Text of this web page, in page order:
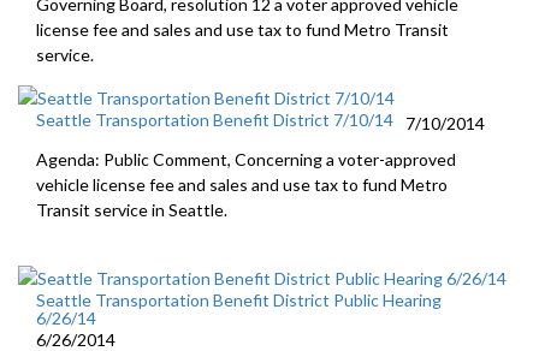
license fee and sales and use tax to fund Metro Transit
service.
Seattle Transportation Benefit District 7/10/14
7/10/2014
Agenda: Public Comment, Concerning a voter-approved
vehicle license fee and sales and use tax to fund Metro
Transit service in Seattle.
Seattle Transportation Benefit District Public Hearing
6/26/14
6/26/2014